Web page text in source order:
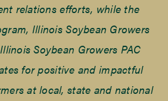
relations efforts, while the
Illinois Soybean Growers
Soybean Growers PAC
for positive and impactful
at local, state and national